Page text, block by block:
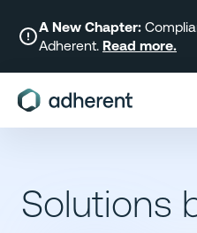
content
A New Chapter:
Adherent. Read more.
Solutions